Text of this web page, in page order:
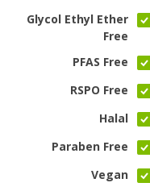
Glycol Ethyl Ether
Free
PFAS Free
RSPO Free
Halal
Paraben Free
Vegan